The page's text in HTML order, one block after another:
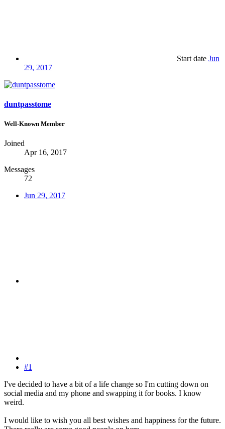
Start date Jun
29, 2017
duntpasstome
Well-Known Member
Joined
Apr 16, 2017
Messages
72
Jun 29, 2017
#1
I've decided to have a bit of a life change so I'm cutting down on
social media and my phone and swapping it for books. I know
weird.
I would like to wish you all best wishes and happiness for the future.